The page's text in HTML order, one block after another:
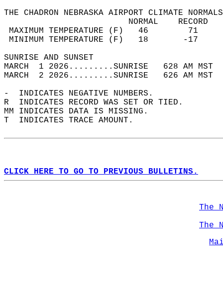
THE CHADRON NEBRASKA AIRPORT CLIMATE
MAXIMUM TEMPERATURE
MINIMUM TEMPERATURE
SUNRISE
MARCH  1 2026.........SUNRISE   628 AM
MARCH  2 2026.........SUNRISE   626 AM
-  INDICATES NEGATIVE NUMBERS.
R  INDICATES RECORD WAS SET OR TIED.
MM INDICATES DATA IS MISSING.
T  INDICATES TRACE AMOUNT.
CLICK HERE TO GO TO PREVIOUS BULLETINS.
The
The